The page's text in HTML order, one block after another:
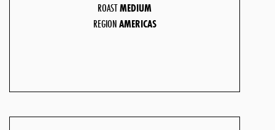
ROASTMEDIUM
REGIONAMERICAS